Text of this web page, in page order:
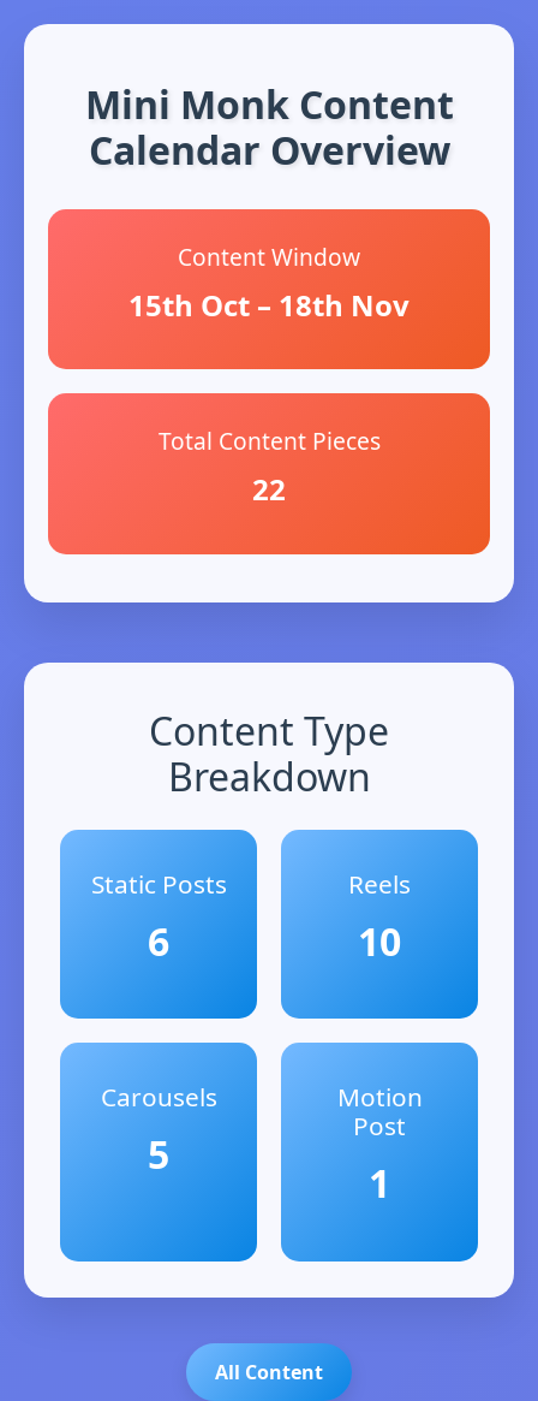
Mini Monk Content
Calendar Overview
Content Window
15th Oct – 18th Nov
Total Content Pieces
22
Content Type
Breakdown
Static Posts
6
Reels
10
Carousels
5
Motion
Post
1
All Content